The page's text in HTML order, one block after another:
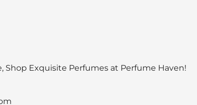
Shop Exquisite Perfumes at Perfume Haven!